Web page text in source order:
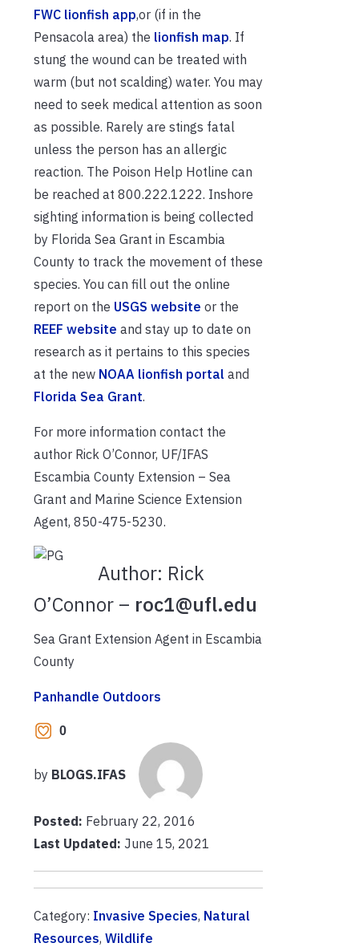
FWC lionfish app,or (if in the
Pensacola area) the lionfish map. If
stung the wound can be treated with
warm (but not scalding) water. You may
need to seek medical attention as soon
as possible. Rarely are stings fatal
unless the person has an allergic
reaction. The Poison Help Hotline can
be reached at 800.222.1222. Inshore
sighting information is being collected
by Florida Sea Grant in Escambia
County to track the movement of these
species. You can fill out the online
report on the USGS website or the
REEF website and stay up to date on
research as it pertains to this species
at the new NOAA lionfish portal and
Florida Sea Grant.
For more information contact the
author Rick O’Connor, UF/IFAS
Escambia County Extension – Sea
Grant and Marine Science Extension
Agent, 850-475-5230.
Author: Rick
O’Connor – roc1@ufl.edu
Sea Grant Extension Agent in Escambia
County
Panhandle Outdoors
0
by BLOGS.IFAS
Posted: February 22, 2016
Last Updated: June 15, 2021
Category: Invasive Species, Natural
Resources, Wildlife